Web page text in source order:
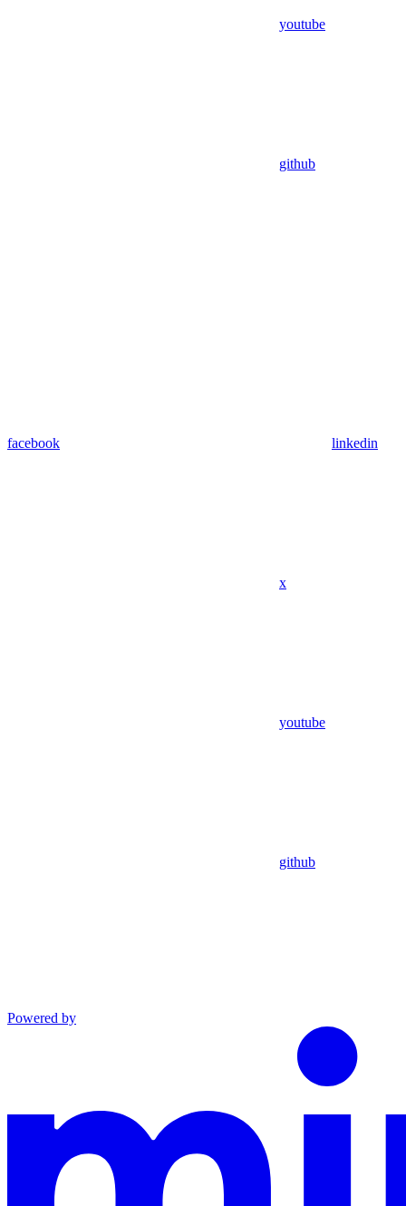
youtube
github
facebook linkedin
x
youtube
github
Powered by